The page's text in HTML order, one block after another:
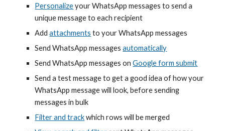
Personalizeyour WhatsApp messages to send a
unique message to each recipient
Addattachments to your WhatsApp messages
Send WhatsApp messagesautomatically
Send WhatsApp messages onGoogle form submit
Send a test message to get a good idea of how your
WhatsApp message will look, before sending
messages in bulk
Filter and trackwhich rows will be merged